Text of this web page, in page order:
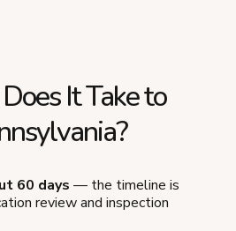
It Take to
60 days — the timeline is
review and inspection